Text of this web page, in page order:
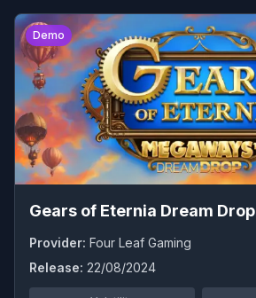
Demo
0
Gears of Eternia Dream Drop
Provider: Four Leaf Gaming
Release: 22/08/2024